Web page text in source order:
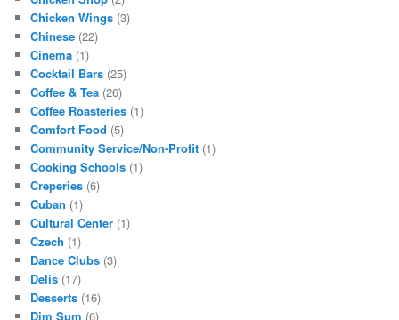
Chicken Wings (3)
Chinese (22)
Cinema (1)
Cocktail Bars (25)
Coffee & Tea (26)
Coffee Roasteries (1)
Comfort Food (5)
Community Service/Non-Profit (1)
Cooking Schools (1)
Creperies (6)
Cuban (1)
Cultural Center (1)
Czech (1)
Dance Clubs (3)
Delis (17)
Desserts (16)
Dim Sum (6)